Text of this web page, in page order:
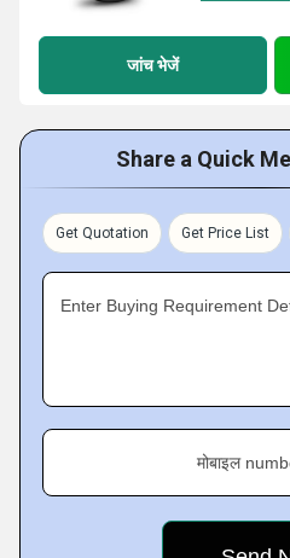
जांच भेजें
Share a Quick
Get Quotation Get Price List
Enter Buying Requirement
मोबाइल